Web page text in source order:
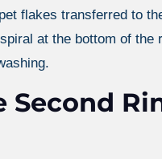
flakes transferred to
at the bottom of the
Second